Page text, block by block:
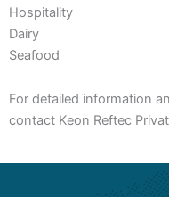
Hospitality
Dairy
Seafood
For detailed information
contact Keon Reftec